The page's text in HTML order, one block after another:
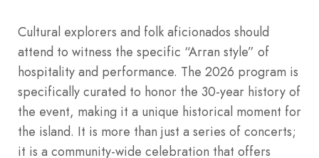
Cultural explorers and folk aficionados should
attend to witness the specific “Arran style” of
hospitality and performance. The 2026 program is
specifically curated to honor the 30-year history of
the event, making it a unique historical moment for
the island. It is more than just a series of concerts;
it is a community-wide celebration that offers